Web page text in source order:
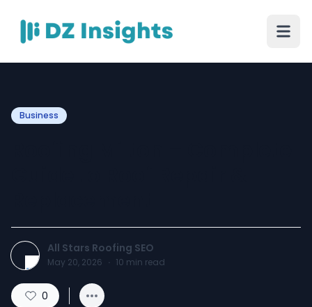
Business
All Stars Roofing SEO
May 20, 2026 · 10 min read
0